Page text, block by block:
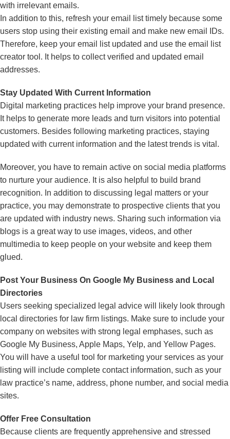
with irrelevant emails.
In addition to this, refresh your email list timely because some
users stop using their existing email and make new email IDs.
Therefore, keep your email list updated and use the email list
creator tool. It helps to collect verified and updated email
addresses.
Stay Updated With Current Information
Digital marketing practices help improve your brand presence.
It helps to generate more leads and turn visitors into potential
customers. Besides following marketing practices, staying
updated with current information and the latest trends is vital.
Moreover, you have to remain active on social media platforms
to nurture your audience. It is also helpful to build brand
recognition. In addition to discussing legal matters or your
practice, you may demonstrate to prospective clients that you
are updated with industry news. Sharing such information via
blogs is a great way to use images, videos, and other
multimedia to keep people on your website and keep them
glued.
Post Your Business On Google My Business and Local
Directories
Users seeking specialized legal advice will likely look through
local directories for law firm listings. Make sure to include your
company on websites with strong legal emphases, such as
Google My Business, Apple Maps, Yelp, and Yellow Pages.
You will have a useful tool for marketing your services as your
listing will include complete contact information, such as your
law practice’s name, address, phone number, and social media
sites.
Offer Free Consultation
Because clients are frequently apprehensive and stressed